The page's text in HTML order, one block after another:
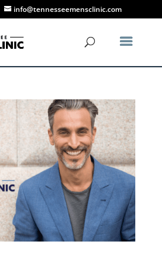
info@tennesseemensclinic.com